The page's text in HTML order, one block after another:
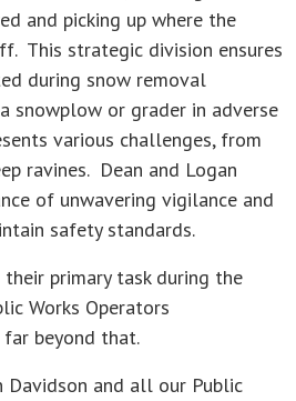
and picking up where the
This strategic division ensures
during snow removal
snowplow or grader in adverse
various challenges, from
ravines. Dean and Logan
of unwavering vigilance and
safety standards.
primary task during the
Works Operators
beyond that.
Davidson and all our Public